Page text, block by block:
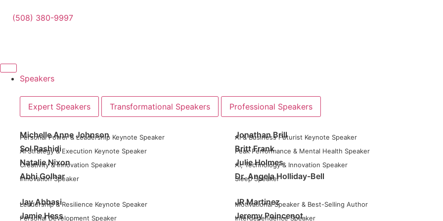
(508) 380-9997
Speakers
Expert Speakers Transformational Speakers Professional Speakers
Michelle Anne Johnson
Personal Power & Leadership Keynote Speaker Jonathan Brill
AI & Business Futurist Keynote Speaker
Sol Rashidi
AI Strategy & Execution Keynote Speaker Britt Frank
Peak Performance & Mental Health Speaker
Natalie Nixon
Creativity & Innovation Speaker Julie Holmes
AI, Technology & Innovation Speaker
Abhi Golhar
Innovation Speaker Dr. Angela Holliday-Bell
Sleep Speaker
Jay Abbasi
Leadership & Resilience Keynote Speaker JR Martinez
Motivational Speaker & Best-Selling Author
Jamie Hess
Personal Development Speaker Jeremy Poincenot
Interdependence Speaker